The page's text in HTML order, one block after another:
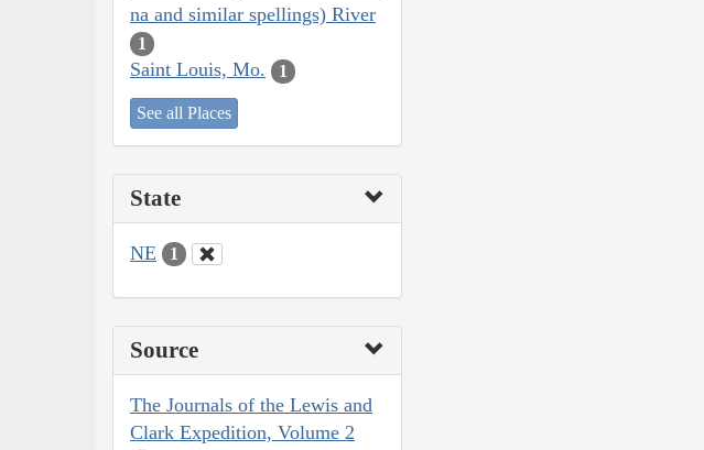
na and similar spellings) River
1
Saint Louis, Mo. 1
See all Places
State
NE 1
Source
The Journals of the Lewis and
Clark Expedition, Volume 2